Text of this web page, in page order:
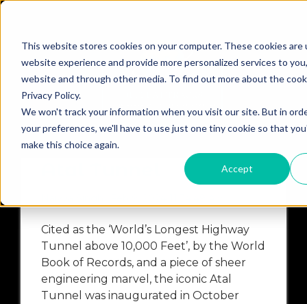
This website stores cookies on your computer. These cookies are
website experience and provide more personalized services to
website and through other media. To find out more about the
Privacy Policy.
We won't track your information when you visit our site. But in
your preferences, we'll have to use just one tiny cookie so that
make this choice again.
Accept
ATALTUNNEL BACKPACKINGSOLOACROSSLADAKH
Cycling Trip Across
Cited as the ‘World’s Longest Highway
Tunnel above 10,000 Feet’, by the World
Book of Records, and a piece of sheer
engineering marvel, the iconic Atal
Tunnel was inaugurated in October